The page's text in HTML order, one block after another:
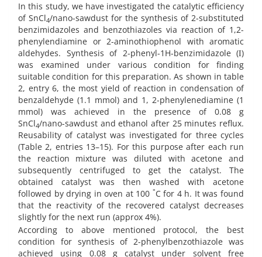
In this study, we have investigated the catalytic efficiency
of SnCl4/nano-sawdust for the synthesis of 2-substituted
benzimidazoles and benzothiazoles via reaction of 1,2-
phenylendiamine or 2-aminothiophenol with aromatic
aldehydes. Synthesis of 2-phenyl-1H-benzimidazole (І)
was examined under various condition for finding
suitable condition for this preparation. As shown in table
2, entry 6, the most yield of reaction in condensation of
benzaldehyde (1.1 mmol) and 1, 2-phenylenediamine (1
mmol) was achieved in the presence of 0.08 g
SnCl4/nano-sawdust and ethanol after 25 minutes reflux.
Reusability of catalyst was investigated for three cycles
(Table 2, entries 13–15). For this purpose after each run
the reaction mixture was diluted with acetone and
subsequently centrifuged to get the catalyst. The
obtained catalyst was then washed with acetone
followed by drying in oven at 100 °C for 4 h. It was found
that the reactivity of the recovered catalyst decreases
slightly for the next run (approx 4%).
According to above mentioned protocol, the best
condition for synthesis of 2-phenylbenzothiazole was
achieved using 0.08 g catalyst under solvent free